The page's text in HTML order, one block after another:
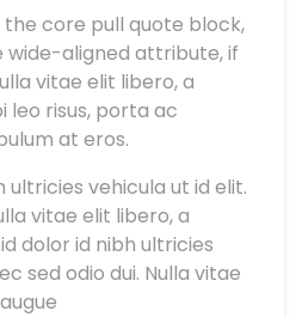
the core pull quote block,
aligned attribute, if
vitae elit libero, a
leo risus, porta ac
at eros.
ultricies vehicula ut id elit.
vitae elit libero, a
dolor id nibh ultricies
sed odio dui. Nulla vitae